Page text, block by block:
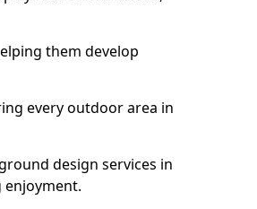
them develop
every outdoor area in
design services in
enjoyment.